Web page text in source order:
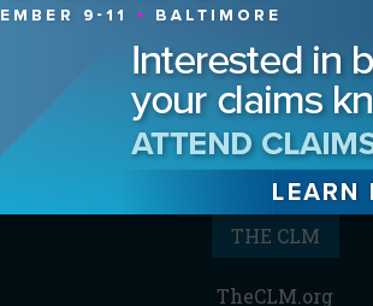
Digital Editions
Media Kit/Editorial
Reprints &
Subscribe
THE CLM
TheCLM.org